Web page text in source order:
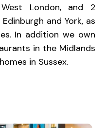
London, and 2
and York, as
In addition we own
in the Midlands
in Sussex.